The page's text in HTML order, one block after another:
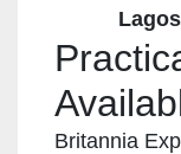
Lagos
Britannia